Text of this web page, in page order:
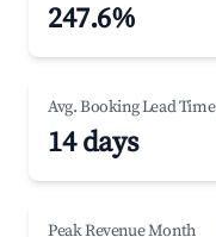
247.6%
Avg. Booking Lead Time
14 days
Peak Revenue Month